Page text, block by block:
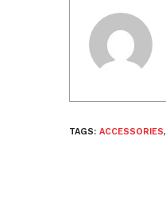
TAGS: ACCESSORIES,